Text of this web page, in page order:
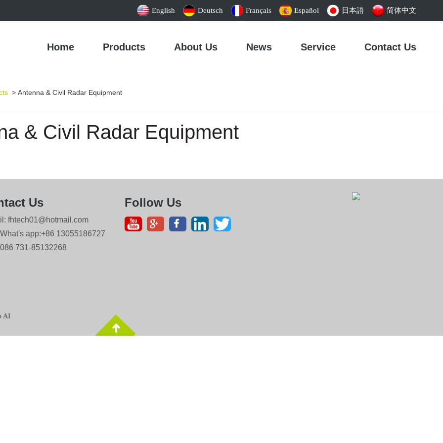
English Deutsch Français Español 日本語 简体中文
Home Products About Us News Service Contact Us
> Antenna & Civil Radar Equipment
& Civil Radar Equipment
Us
fhtech01@hotmail.com
app:+86 13055186727
731-85132268
Follow Us
AI